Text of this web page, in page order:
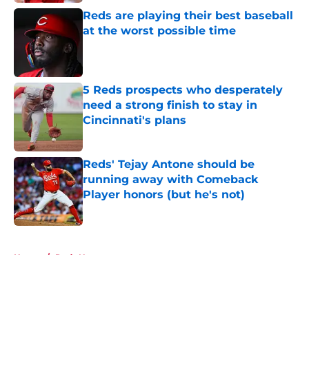
Reds are playing their best baseball
at the worst possible time
5 Reds prospects who desperately
need a strong finish to stay in
Cincinnati's plans
Reds' Tejay Antone should be
running away with Comeback
Player honors (but he's not)
Published by on Invalid Date
Home / Reds News